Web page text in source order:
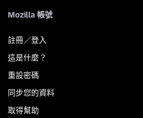
Mozilla 帳號
註冊／登入
這是什麼？
重設密碼
同步您的資料
取得幫助